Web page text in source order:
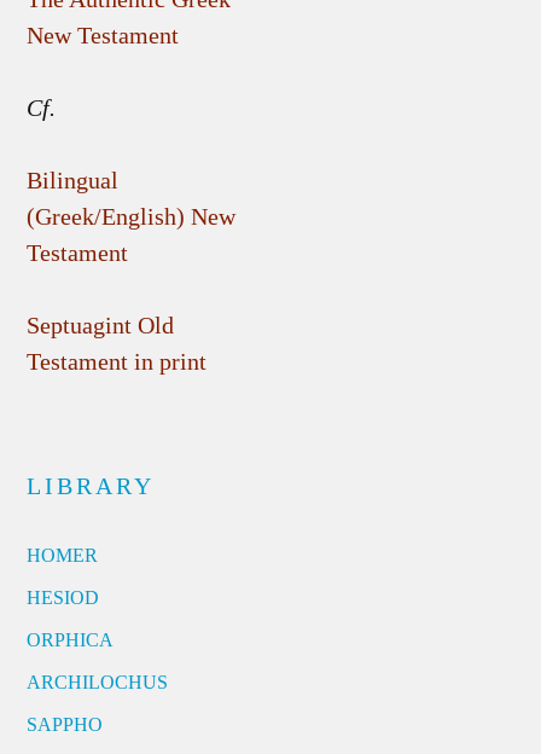
New Testament
Cf.
Bilingual
(Greek/English) New
Testament
Septuagint Old
Testament in print
LIBRARY
HOMER
HESIOD
ORPHICA
ARCHILOCHUS
SAPPHO